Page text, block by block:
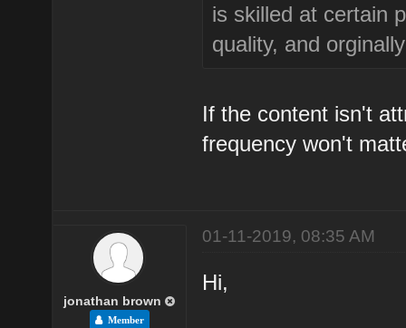
is skilled at certain
quality, and
If the content isn't
frequency won't
jonathan brown
Member
01-11-2019, 08:35 AM
Hi,